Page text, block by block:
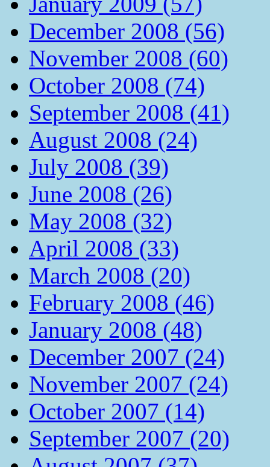
December 2008 (56)
November 2008 (60)
October 2008 (74)
September 2008 (41)
August 2008 (24)
July 2008 (39)
June 2008 (26)
May 2008 (32)
April 2008 (33)
March 2008 (20)
February 2008 (46)
January 2008 (48)
December 2007 (24)
November 2007 (24)
October 2007 (14)
September 2007 (20)